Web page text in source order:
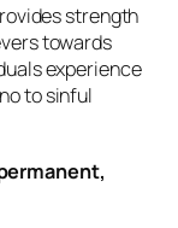
strength
towards
experience
to sinful